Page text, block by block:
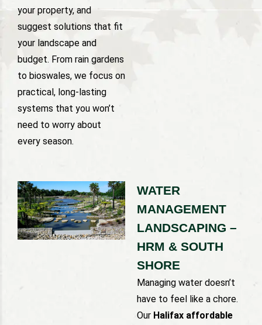
your property, and
suggest solutions that fit
your landscape and
budget. From rain gardens
to bioswales, we focus on
practical, long-lasting
systems that you won’t
need to worry about
every season.
WATER
MANAGEMENT
LANDSCAPING –
HRM & SOUTH
SHORE
Managing water doesn’t
have to feel like a chore.
Our Halifax affordable